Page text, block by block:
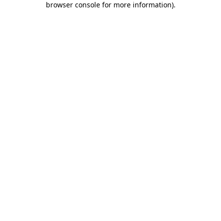
browser console for more information).